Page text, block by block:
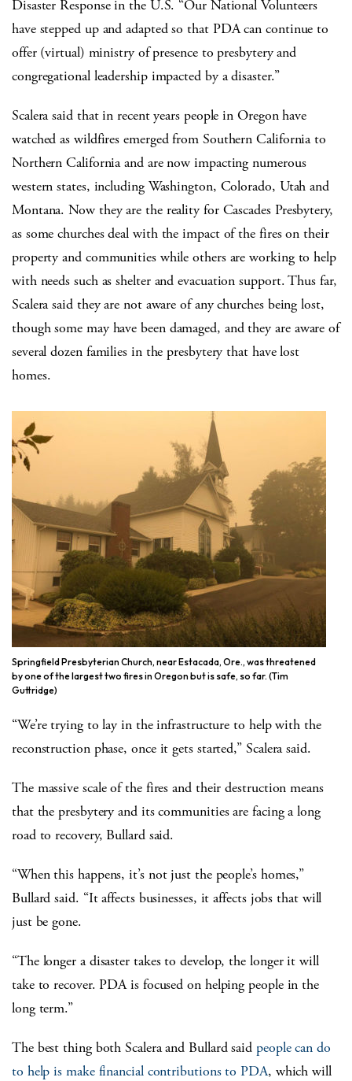
Disaster Response in the U.S. “Our National Volunteers
have stepped up and adapted so that PDA can continue to
offer (virtual) ministry of presence to presbytery and
congregational leadership impacted by a disaster.”
Scalera said that in recent years people in Oregon have
watched as wildfires emerged from Southern California to
Northern California and are now impacting numerous
western states, including Washington, Colorado, Utah and
Montana. Now they are the reality for Cascades Presbytery,
as some churches deal with the impact of the fires on their
property and communities while others are working to help
with needs such as shelter and evacuation support. Thus far,
Scalera said they are not aware of any churches being lost,
though some may have been damaged, and they are aware of
several dozen families in the presbytery that have lost
homes.
Springfield Presbyterian Church, near Estacada, Ore., was threatened
by one of the largest two fires in Oregon but is safe, so far. (Tim
Guttridge)
“We’re trying to lay in the infrastructure to help with the
reconstruction phase, once it gets started,” Scalera said.
The massive scale of the fires and their destruction means
that the presbytery and its communities are facing a long
road to recovery, Bullard said.
“When this happens, it’s not just the people’s homes,”
Bullard said. “It affects businesses, it affects jobs that will
just be gone.
“The longer a disaster takes to develop, the longer it will
take to recover. PDA is focused on helping people in the
long term.”
The best thing both Scalera and Bullard said people can do
to help is make financial contributions to PDA, which will